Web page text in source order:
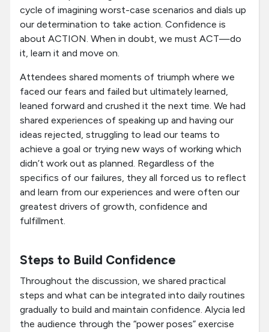
cycle of imagining worst-case scenarios and dials up
our determination to take action. Confidence is
about ACTION. When in doubt, we must ACT—do
it, learn it and move on.
Attendees shared moments of triumph where we
faced our fears and failed but ultimately learned,
leaned forward and crushed it the next time. We had
shared experiences of speaking up and having our
ideas rejected, struggling to lead our teams to
achieve a goal or trying new ways of working which
didn’t work out as planned. Regardless of the
specifics of our failures, they all forced us to reflect
and learn from our experiences and were often our
greatest drivers of growth, confidence and
fulfillment.
Steps to Build Confidence
Throughout the discussion, we shared practical
steps and what can be integrated into daily routines
gradually to build and maintain confidence. Alycia led
the audience through the “power poses” exercise